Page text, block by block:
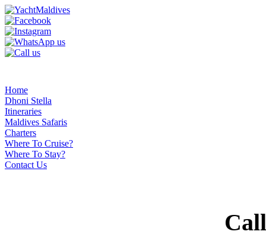
Home
Dhoni Stella
Itineraries
Maldives Safaris
Charters
Where To Cruise?
Where To Stay?
Contact Us